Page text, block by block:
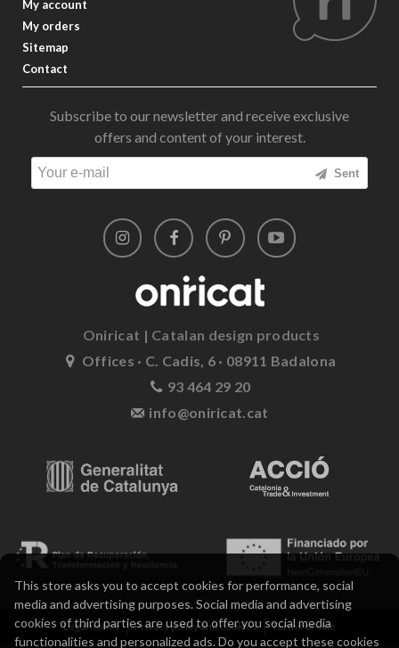
My account
My orders
Sitemap
Contact
Subscribe to our newsletter and receive exclusive
offers and content of your interest.
Sent
Oniricat | Catalan design products
Offices · C. Cadis, 6 · 08911 Badalona
93 464 29 20
info@oniricat.cat
Legal notice Privacy policy and cookies Terms of sale
This store asks you to accept cookies for performance, social
media and advertising purposes. Social media and advertising
cookies of third parties are used to offer you social media
functionalities and personalized ads. Do you accept these cookies